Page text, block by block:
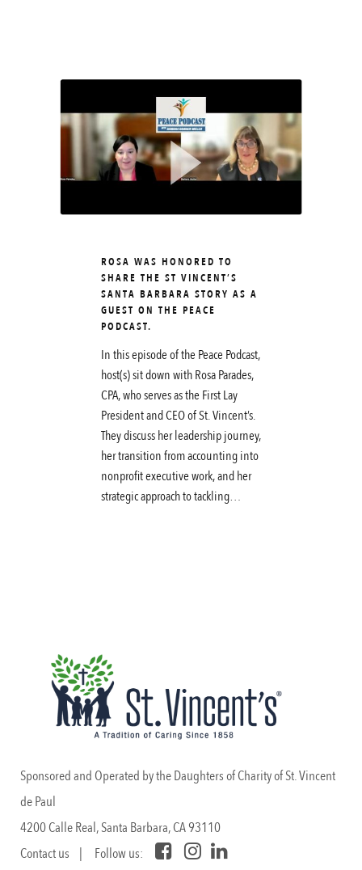
ROSA WAS HONORED TO
SHARE THE ST VINCENT’S
SANTA BARBARA STORY AS A
GUEST ON THE PEACE
PODCAST.
In this episode of the Peace Podcast,
host(s) sit down with Rosa Parades,
CPA, who serves as the First Lay
President and CEO of St. Vincent’s.
They discuss her leadership journey,
her transition from accounting into
nonprofit executive work, and her
strategic approach to tackling…
Sponsored and Operated by the Daughters of Charity of St. Vincent
de Paul
4200 Calle Real, Santa Barbara, CA 93110
Contact us | Follow us: